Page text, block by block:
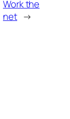
Work the
net →